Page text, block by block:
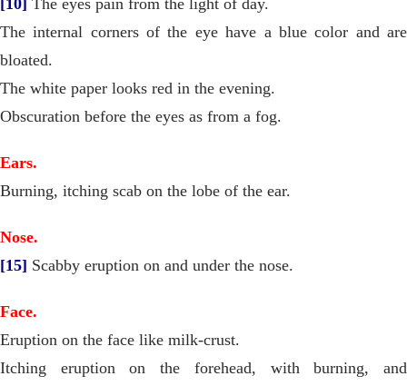
[10] The eyes pain from the light of day.
The internal corners of the eye have a blue color and are
bloated.
The white paper looks red in the evening.
Obscuration before the eyes as from a fog.
Ears.
Burning, itching scab on the lobe of the ear.
Nose.
[15] Scabby eruption on and under the nose.
Face.
Eruption on the face like milk-crust.
Itching eruption on the forehead, with burning, and